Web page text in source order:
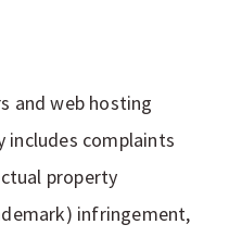
and web hosting
includes complaints
property
infringement,